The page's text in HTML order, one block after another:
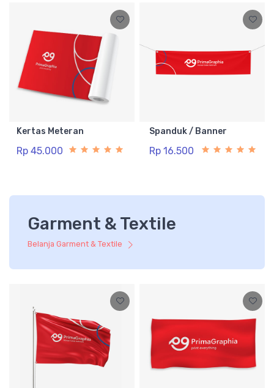
Kertas Meteran
Rp 45.000
Spanduk / Banner
Rp 16.500
Garment & Textile
Belanja Garment & Textile